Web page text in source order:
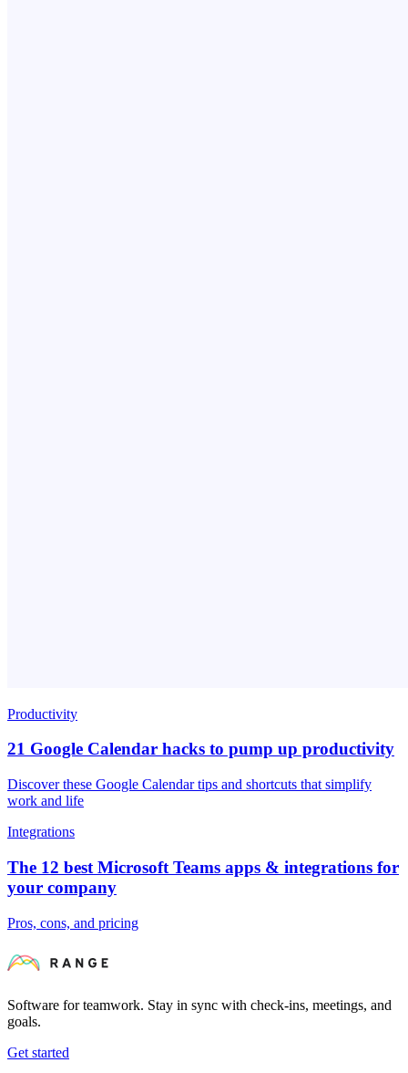
Productivity
21 Google Calendar hacks to pump up productivity
Discover these Google Calendar tips and shortcuts that simplify
work and life
Integrations
The 12 best Microsoft Teams apps & integrations for
your company
Pros, cons, and pricing
Software for teamwork. Stay in sync with check-ins, meetings, and
goals.
Get started